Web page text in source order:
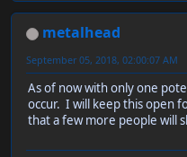
metalhead
September 05, 2018, 02:00:07 AM
As of now with only one
occur. I will keep this open
that a few more people will